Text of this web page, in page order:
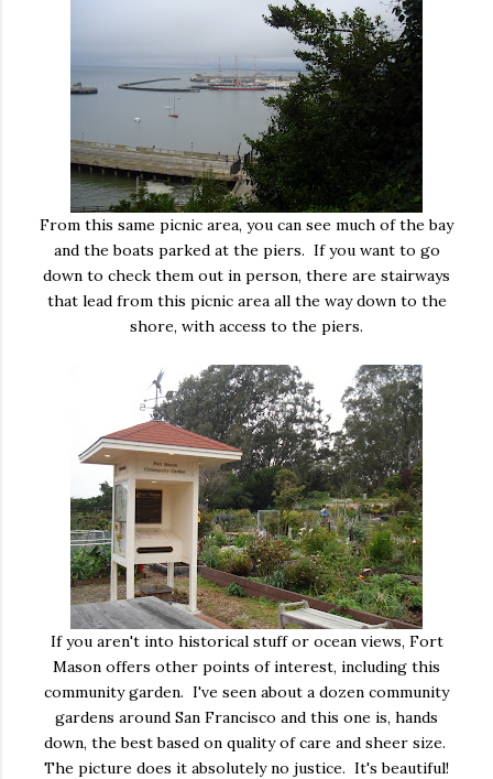
From this same picnic area, you can see much of the bay
and the boats parked at the piers. If you want to go
down to check them out in person, there are stairways
that lead from this picnic area all the way down to the
shore, with access to the piers.
If you aren't into historical stuff or ocean views, Fort
Mason offers other points of interest, including this
community garden. I've seen about a dozen community
gardens around San Francisco and this one is, hands
down, the best based on quality of care and sheer size.
The picture does it absolutely no justice. It's beautiful!